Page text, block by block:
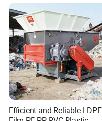
Efficient and Reliable LDPE